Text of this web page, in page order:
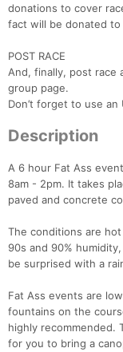
donations to cover
fact will be donated to
POST RACE
And, finally, post race
group page.
Don’t forget to use an
Description
A 6 hour Fat Ass
8am - 2pm. It takes
paved and concrete
The conditions are
90s and 90%
be surprised with a
Fat Ass events are
fountains on the
highly recommended.
for you to bring a